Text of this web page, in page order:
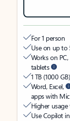
For 1 person
Use on up to
Works on
tablets
1 TB (1000
Word, Excel,
apps with
Higher
Use Copilot